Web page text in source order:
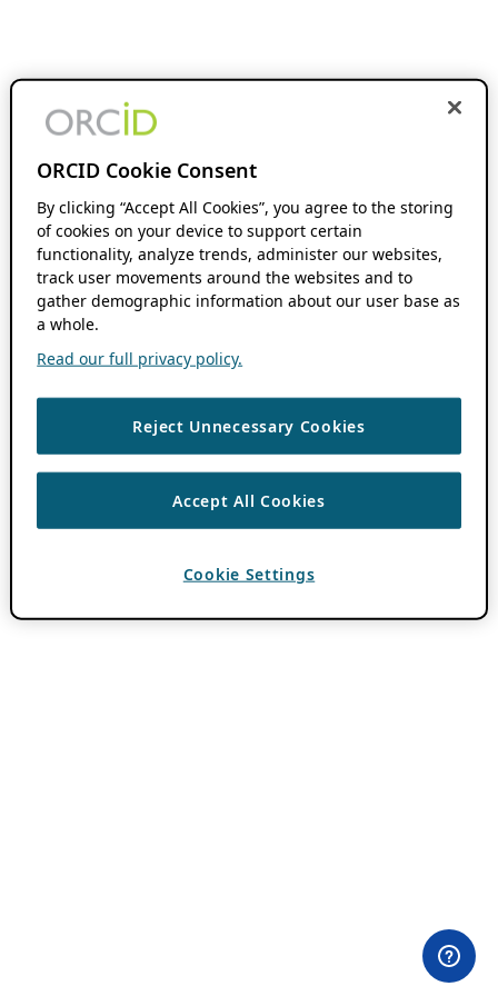
ORCID Cookie Consent
By clicking “Accept All Cookies”, you agree to the storing
of cookies on your device to support certain
functionality, analyze trends, administer our websites,
track user movements around the websites and to
gather demographic information about our user base as
a whole.
Read our full privacy policy.
Reject Unnecessary Cookies
Accept All Cookies
Cookie Settings